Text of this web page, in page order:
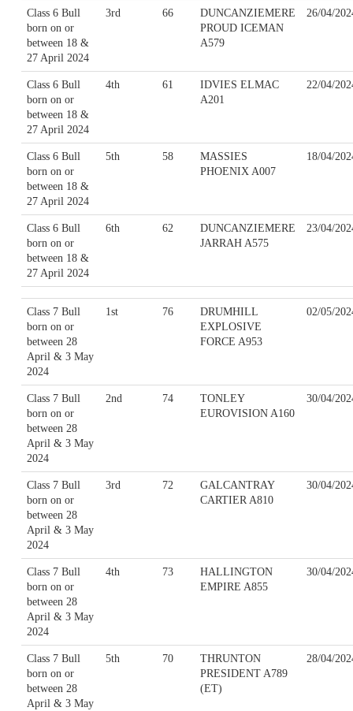
Class 6 Bull
born on or
between 18 &
27 April 2024
3rd 66
DUNCANZIEMERE
PROUD ICEMAN
A579
26/04/
Class 6 Bull
born on or
between 18 &
27 April 2024
4th 61
IDVIES ELMAC
A201
22/04/
Class 6 Bull
born on or
between 18 &
27 April 2024
5th 58
MASSIES
PHOENIX A007
18/04/
Class 6 Bull
born on or
between 18 &
27 April 2024
6th 62
DUNCANZIEMERE
JARRAH A575
23/04/
Class 7 Bull
born on or
between 28
April & 3 May
2024
1st 76
DRUMHILL
EXPLOSIVE
FORCE A953
02/05/
Class 7 Bull
born on or
between 28
April & 3 May
2024
2nd 74
TONLEY
EUROVISION A160
30/04/
Class 7 Bull
born on or
between 28
April & 3 May
2024
3rd 72
GALCANTRAY
CARTIER A810
30/04/
Class 7 Bull
born on or
between 28
April & 3 May
2024
4th 73
HALLINGTON
EMPIRE A855
30/04/
Class 7 Bull
born on or
between 28
April & 3 May
5th 70
THRUNTON
PRESIDENT A789
(ET)
28/04/